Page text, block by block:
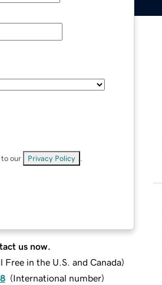
to our Privacy Policy
us now.
Free in the U.S. and Canada)
(International number)